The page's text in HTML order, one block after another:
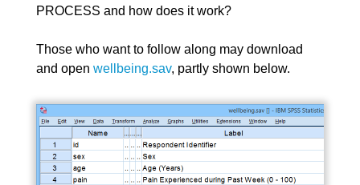
PROCESS and how does it work?
Those who want to follow along may download
and open wellbeing.sav, partly shown below.